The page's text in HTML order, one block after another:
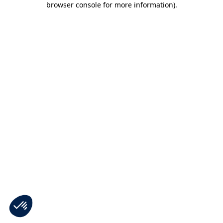
browser console for more information).